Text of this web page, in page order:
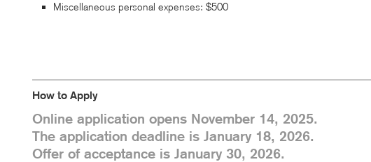
Miscellaneous personal expenses: $500
How to Apply
Online application opens November 14, 2025.
The application deadline is January 18, 2026.
Offer of acceptance is January 30, 2026.